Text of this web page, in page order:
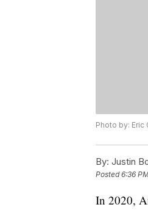
Photo by: Eric
By: Justin
Posted6:36
In 2020,